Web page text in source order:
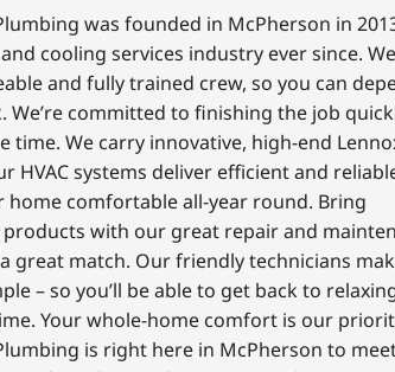
was founded in McPherson in
cooling services industry ever since.
and fully trained crew, so you can
committed to finishing the job
time. We carry innovative, high-end
HVAC systems deliver efficient and
comfortable all-year round. Bring
with our great repair and
great match. Our friendly technicians
– so you’ll be able to get back to
Your whole-home comfort is our
is right here in McPherson to